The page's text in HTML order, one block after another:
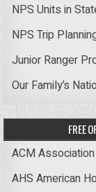
NPS Units in
NPS Trip
Junior Ranger
Our Family’s
FREE
ACM
AHS American